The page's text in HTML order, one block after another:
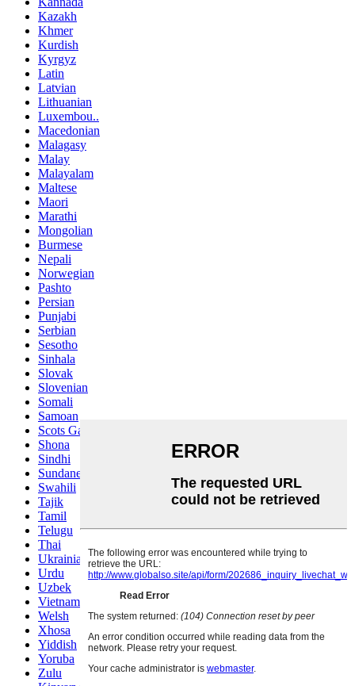
Kazakh
Khmer
Kurdish
Kyrgyz
Latin
Latvian
Lithuanian
Luxembou..
Macedonian
Malagasy
Malay
Malayalam
Maltese
Maori
Marathi
Mongolian
Burmese
Nepali
Norwegian
Pashto
Persian
Punjabi
Serbian
Sesotho
Sinhala
Slovak
Slovenian
Somali
Samoan
Scots Gaelic
Shona
Sindhi
Sundanese
Swahili
Tajik
Tamil
Telugu
Thai
Ukrainian
Urdu
Uzbek
Vietnamese
Welsh
Xhosa
Yiddish
Yoruba
Zulu